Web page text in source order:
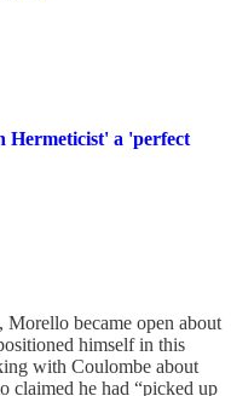
Hermeticist' a 'perfect
Morello became open about
himself in this
with Coulombe about
claimed he had “picked up